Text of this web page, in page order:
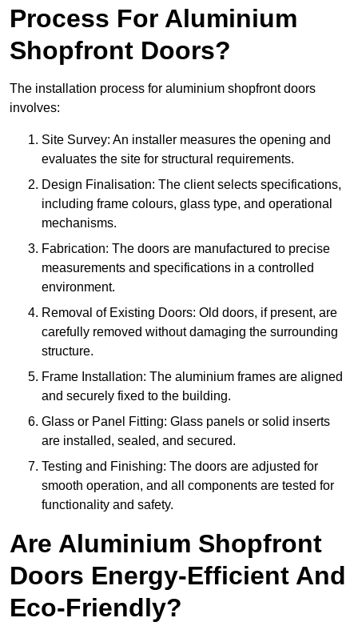
Process For Aluminium
Shopfront Doors?
The installation process for aluminium shopfront doors
involves:
Site Survey: An installer measures the opening and
evaluates the site for structural requirements.
Design Finalisation: The client selects specifications,
including frame colours, glass type, and operational
mechanisms.
Fabrication: The doors are manufactured to precise
measurements and specifications in a controlled
environment.
Removal of Existing Doors: Old doors, if present, are
carefully removed without damaging the surrounding
structure.
Frame Installation: The aluminium frames are aligned
and securely fixed to the building.
Glass or Panel Fitting: Glass panels or solid inserts
are installed, sealed, and secured.
Testing and Finishing: The doors are adjusted for
smooth operation, and all components are tested for
functionality and safety.
Are Aluminium Shopfront
Doors Energy-Efficient And
Eco-Friendly?